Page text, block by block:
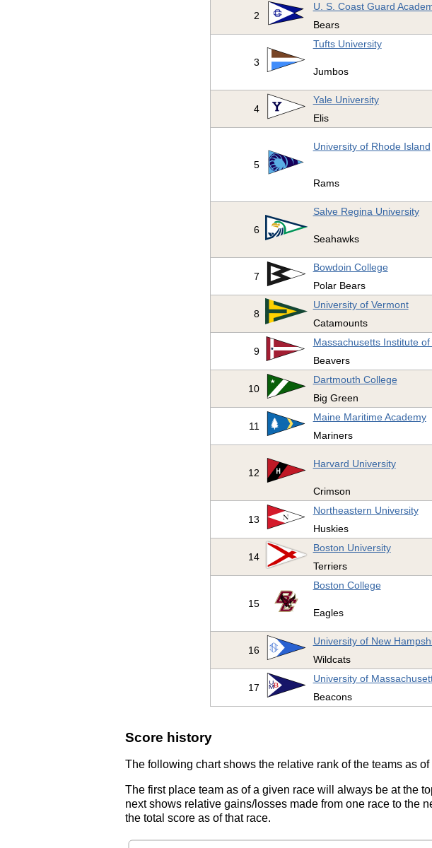
2
U. S. Coast Guard
Bears
3
Tufts University
Jumbos
4
Yale University
Elis
5
University of Rhode Island
Rams
6
Salve Regina University
Seahawks
7
Bowdoin College
Polar Bears
8
University of Vermont
Catamounts
9
Massachusetts Institute of
Beavers
10
Dartmouth College
Big Green
11
Maine Maritime Academy
Mariners
12
Harvard University
Crimson
13
Northeastern University
Huskies
14
Boston University
Terriers
15
Boston College
Eagles
16
University of New
Wildcats
17
University of
Beacons
Score history
The following chart shows the relative rank of the teams as
The first place team as of a given race will always be at the
next shows relative gains/losses made from one race to the
the total score as of that race.